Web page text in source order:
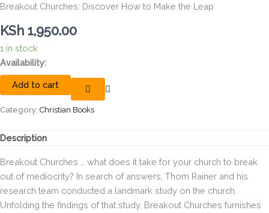
Breakout Churches: Discover How to Make the Leap
KSh 1,950.00
1 in stock
Availability:
Breakout
Churches:
Discover
How
to
the
quantity
Add to cart
Category: Christian Books
Description
Breakout Churches … what does it take for your church to break
out of mediocrity? In search of answers, Thom Rainer and his
research team conducted a landmark study on the church.
Unfolding the findings of that study, Breakout Churches furnishes